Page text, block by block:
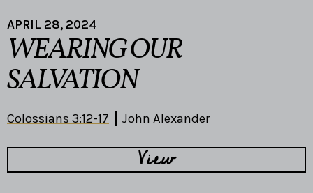
APRIL 28, 2024
WEARING OUR
SALVATION
Colossians 3:12-17 John Alexander
View